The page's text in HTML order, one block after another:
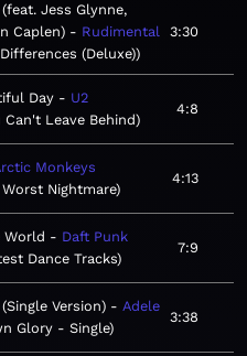
Jess Glynne,
Caplen)
Rudimental
(Deluxe)
3:30
Day
U2
Can't Leave Behind
4:8
Monkeys
Nightmare
4:13
World
Daft Punk
Dance Tracks
7:9
Version)
Adele
Glory - Single
3:38